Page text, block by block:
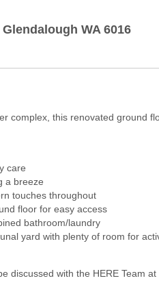
Glendalough WA 6016
complex, this renovated ground
care
a breeze
touches throughout
floor for easy access
bathroom/laundry
yard with plenty of room for
discussed with the HERE Team at